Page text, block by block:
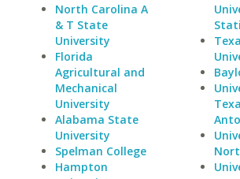
North Carolina A
& T State
University
Florida
Agricultural and
Mechanical
University
Alabama State
University
Spelman College
Hampton